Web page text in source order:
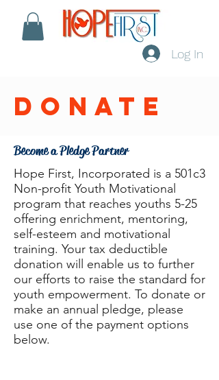
Log In
donate
Become a Pledge Partner
Hope First, Incorporated is a 501c3
Non-profit Youth Motivational
program that reaches youths 5-25
offering enrichment, mentoring,
self-esteem and motivational
training. Your tax deductible
donation will enable us to further
our efforts to raise the standard for
youth empowerment. To donate or
make an annual pledge, please
use one of the payment options
below.